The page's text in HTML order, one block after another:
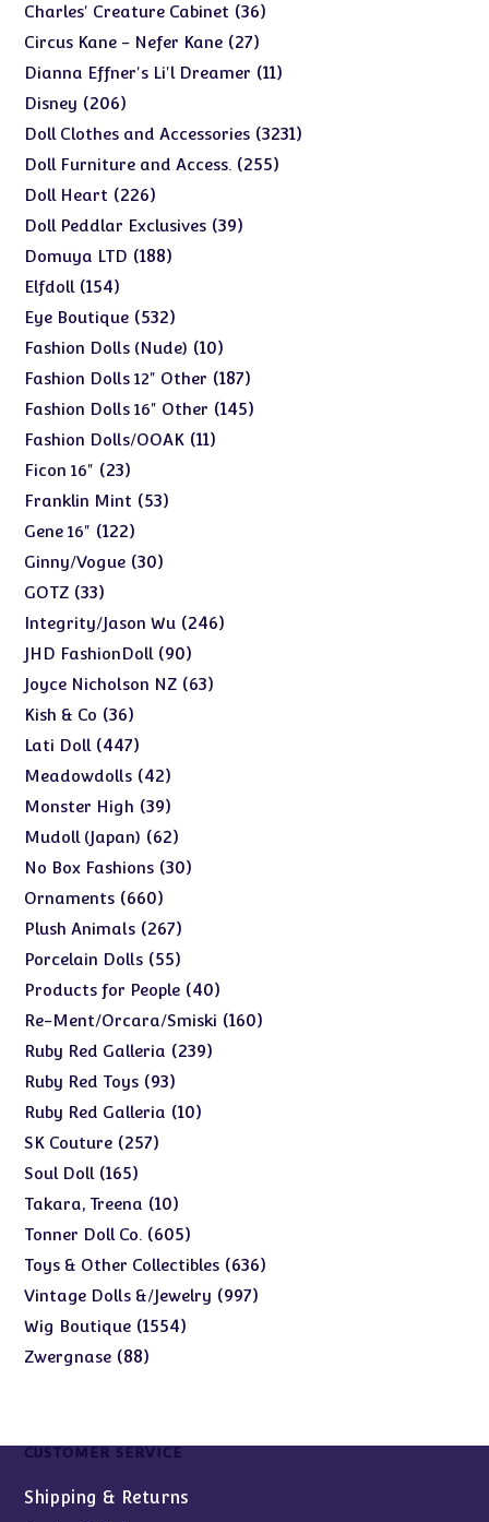
products
Charles' Creature Cabinet 3636
Circus Kane - Nefer Kane 2727
products
Dianna Effner's Li'l Dreamer 1111
Disney 206206
products
Doll Clothes and Accessories 32313231
Doll Furniture and Access. 255255
Doll Heart 226226
products
Doll Peddlar Exclusives 3939
Domuya LTD 188188
Elfdoll 154154
products
Eye Boutique 532532
products
Fashion Dolls (Nude) 1010
products
Fashion Dolls 12" Other 187187
products
Fashion Dolls 16" Other 145145
Fashion Dolls/OOAK 1111
Ficon 16" 2323
products
Franklin Mint 5353
Gene 16" 122122
products
Ginny/Vogue 3030
GOTZ 3333
products
Integrity/Jason Wu 246246
JHD FashionDoll 9090
products
Joyce Nicholson NZ 6363
Kish & Co 3636
products
Lati Doll 447447
products
Meadowdolls 4242
products
Monster High 3939
products
Mudoll (Japan) 6262
products
No Box Fashions 3030
Ornaments 660660
products
Plush Animals 267267
products
Porcelain Dolls 5555
products
Products for People 4040
products
Re-Ment/Orcara/Smiski 160160
Ruby Red Galleria 239239
Ruby Red Toys 9393
products
Ruby Red Galleria 1010
SK Couture 257257
Soul Doll 165165
products
Takara, Treena 1010
products
Tonner Doll Co. 605605
products
Toys & Other Collectibles 636636
Vintage Dolls &/Jewelry 997997
Wig Boutique 15541554
Zwergnase 8888
CUSTOMER SERVICE
Shipping & Returns